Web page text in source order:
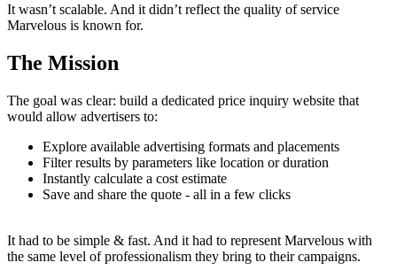
It wasn’t scalable. And it didn’t reflect the quality of service
Marvelous is known for.
The Mission
The goal was clear: build a dedicated price inquiry website that
would allow advertisers to:
Explore available advertising formats and placements
Filter results by parameters like location or duration
Instantly calculate a cost estimate
Save and share the quote - all in a few clicks
It had to be simple & fast. And it had to represent Marvelous with
the same level of professionalism they bring to their campaigns.